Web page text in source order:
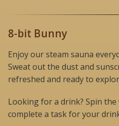
8-bit Bunny
Enjoy our steam sauna
Sweat out the dust and
refreshed and ready to
Looking for a drink? Spin
complete a task for your